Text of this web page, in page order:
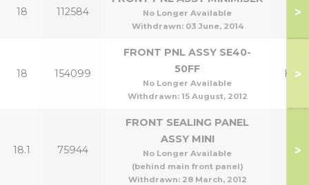
18 112584
No Longer Available
Withdrawn: 03 June, 2014
>
18 154099
FRONT PNL ASSY SE40-
50FF
No Longer Available
Withdrawn: 15 August, 2012
>
18.1 75944
FRONT SEALING PANEL
ASSY MINI
No Longer Available
(behind main front panel)
Withdrawn: 28 March, 2012
>